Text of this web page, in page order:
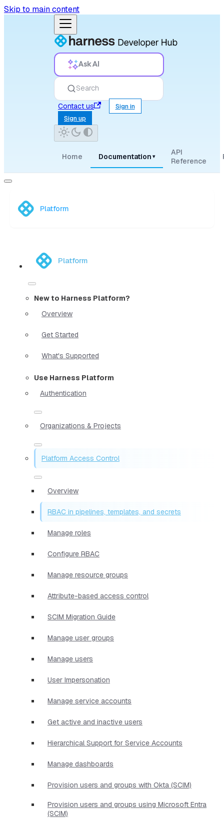
Skip to main content
Ask AI
Search
Contact us
Sign in
Sign up
Home Documentation ▾
API
Reference
Platform
Platform
New to Harness Platform?
Overview
Get Started
What's Supported
Use Harness Platform
Authentication
Organizations & Projects
Platform Access Control
Overview
RBAC in pipelines, templates, and secrets
Manage roles
Configure RBAC
Manage resource groups
Attribute-based access control
SCIM Migration Guide
Manage user groups
Manage users
User Impersonation
Manage service accounts
Get active and inactive users
Hierarchical Support for Service Accounts
Manage dashboards
Provision users and groups with Okta (SCIM)
Provision users and groups using Microsoft Entra
(SCIM)